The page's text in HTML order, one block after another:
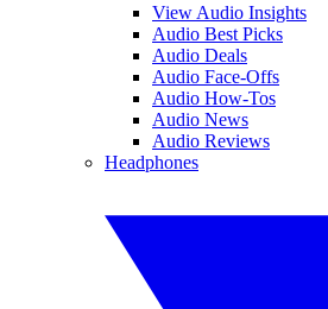
View Audio Insights
Audio Best Picks
Audio Deals
Audio Face-Offs
Audio How-Tos
Audio News
Audio Reviews
Headphones